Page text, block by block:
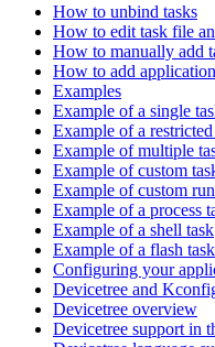
How to unbind tasks
How to edit task file
How to manually add
How to add
Examples
Example of a single
Example of a
Example of multiple
Example of custom
Example of custom
Example of a process
Example of a shell task
Example of a flash
Configuring your
Devicetree and
Devicetree overview
Devicetree support in